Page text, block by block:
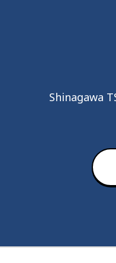
Shinagawa